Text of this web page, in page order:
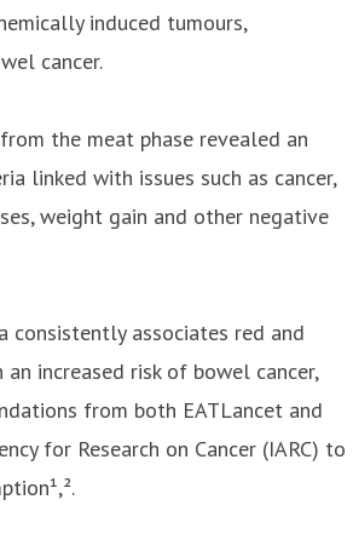
induced tumours,
cancer.
the meat phase revealed an
linked with issues such as cancer,
weight gain and other negative
consistently associates red and
increased risk of bowel cancer,
from both EATLancet and
for Research on Cancer (IARC) to